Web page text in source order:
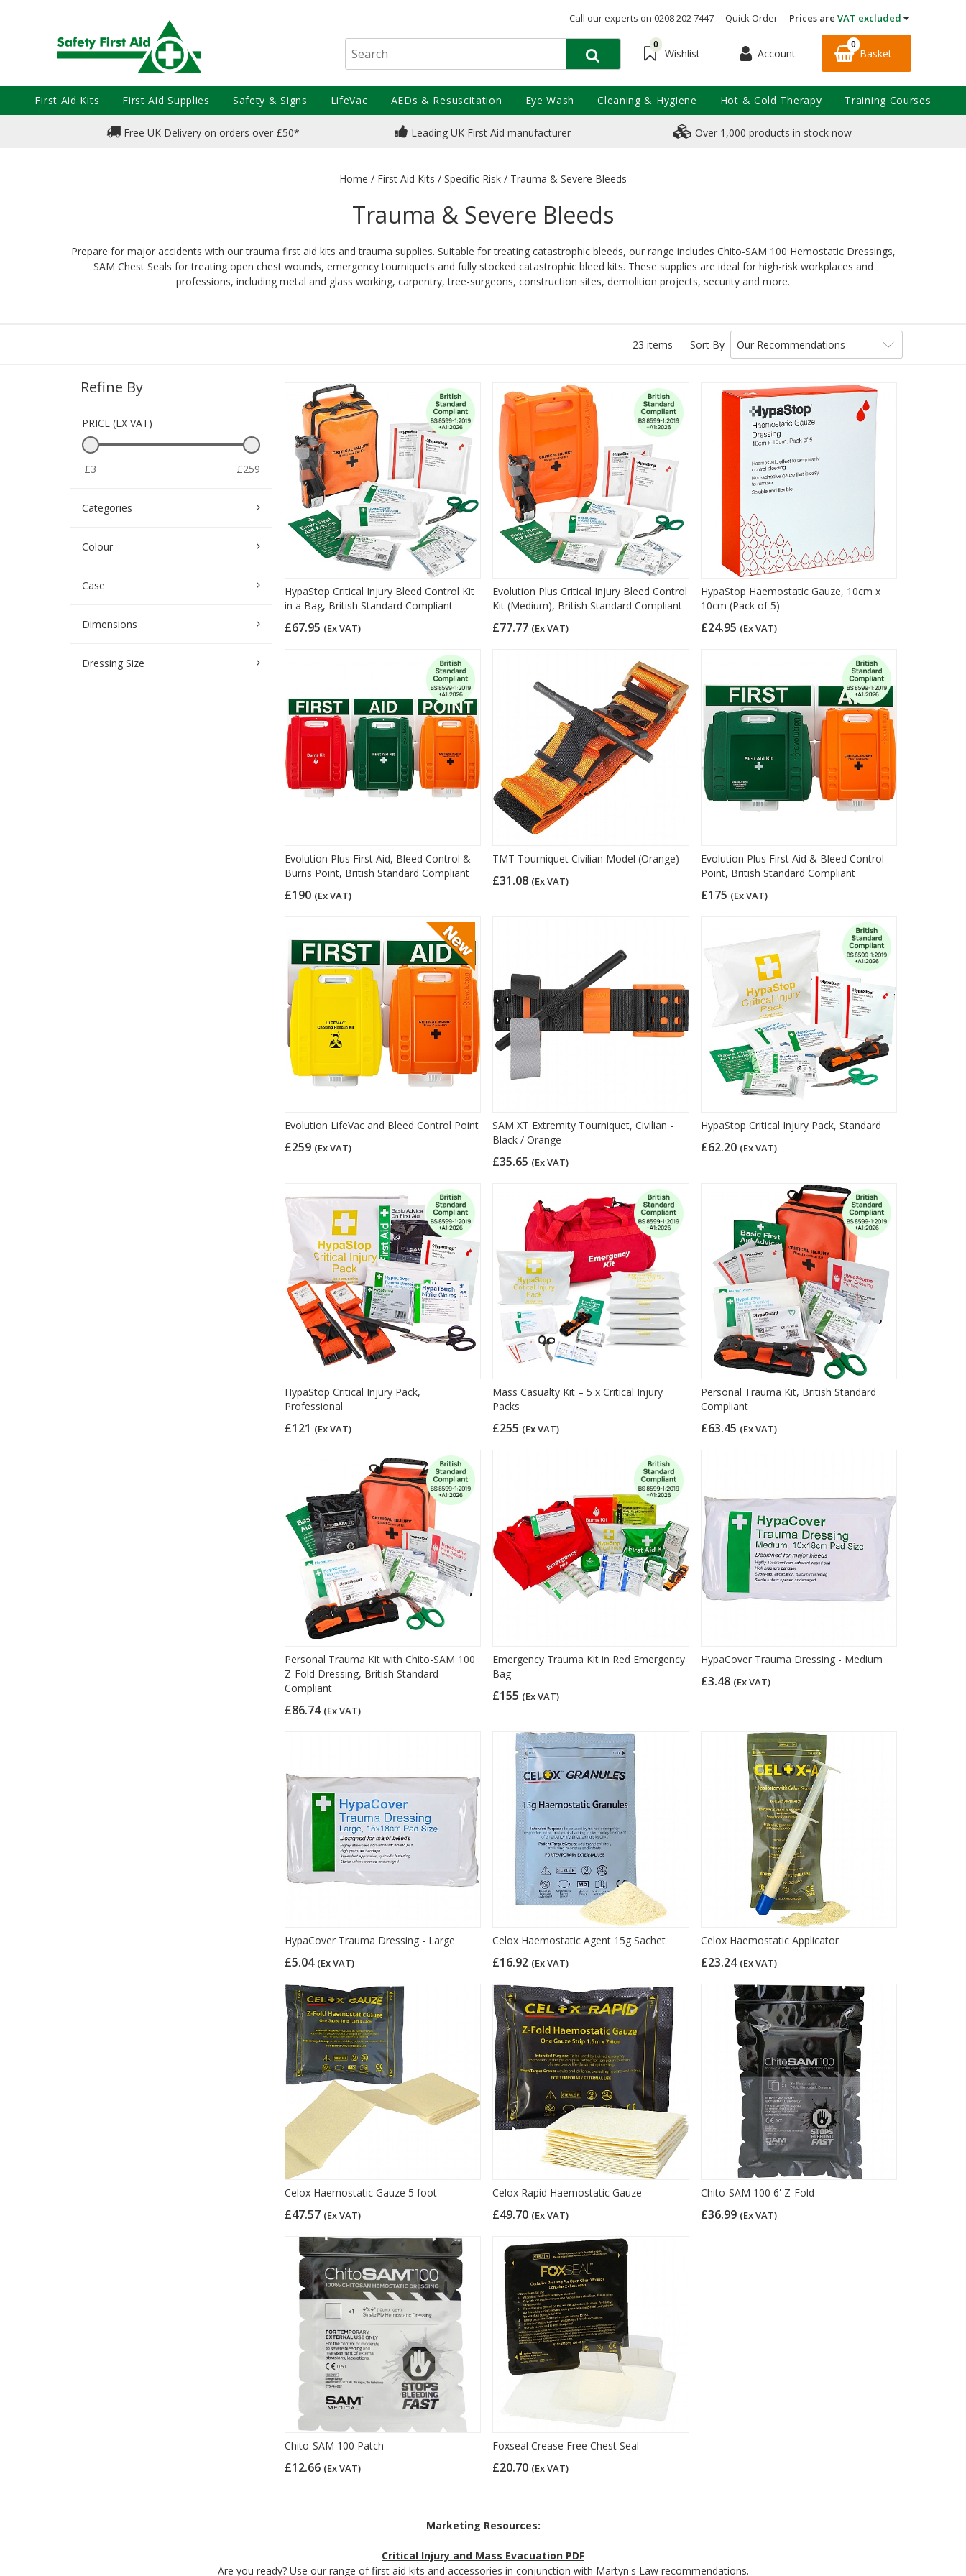
Call our experts on 0208 202 7447 Quick Order Prices are VAT excluded
0
Wishlist Account
0
Basket
Free UK Delivery on orders over £50* Leading UK First Aid manufacturer Over 1,000 products in stock now
Home / First Aid Kits / Specific Risk / Trauma & Severe Bleeds
Trauma & Severe Bleeds
Prepare for major accidents with our trauma first aid kits and trauma supplies. Suitable for treating catastrophic bleeds, our range includes Chito-SAM 100 Hemostatic Dressings,
SAM Chest Seals for treating open chest wounds, emergency tourniquets and fully stocked catastrophic bleed kits. These supplies are ideal for high-risk workplaces and
professions, including metal and glass working, carpentry, tree-surgeons, construction sites, demolition projects, security and more.
23 items Sort By Our Recommendations
Refine By
PRICE (EX VAT)
£3 £259
Categories
Colour
Case
Dimensions
Dressing Size
HypaStop Critical Injury Bleed Control Kit
in a Bag, British Standard Compliant
£67.95 (Ex VAT)
Evolution Plus Critical Injury Bleed Control
Kit (Medium), British Standard Compliant
£77.77 (Ex VAT)
HypaStop Haemostatic Gauze, 10cm x
10cm (Pack of 5)
£24.95 (Ex VAT)
Evolution Plus First Aid, Bleed Control &
Burns Point, British Standard Compliant
£190 (Ex VAT)
TMT Tourniquet Civilian Model (Orange)
£31.08 (Ex VAT)
Evolution Plus First Aid & Bleed Control
Point, British Standard Compliant
£175 (Ex VAT)
Evolution LifeVac and Bleed Control Point
£259 (Ex VAT)
SAM XT Extremity Tourniquet, Civilian -
Black / Orange
£35.65 (Ex VAT)
HypaStop Critical Injury Pack, Standard
£62.20 (Ex VAT)
HypaStop Critical Injury Pack,
Professional
£121 (Ex VAT)
Mass Casualty Kit – 5 x Critical Injury
Packs
£255 (Ex VAT)
Personal Trauma Kit, British Standard
Compliant
£63.45 (Ex VAT)
Personal Trauma Kit with Chito-SAM 100
Z-Fold Dressing, British Standard
Compliant
£86.74 (Ex VAT)
Emergency Trauma Kit in Red Emergency
Bag
£155 (Ex VAT)
HypaCover Trauma Dressing - Medium
£3.48 (Ex VAT)
HypaCover Trauma Dressing - Large
£5.04 (Ex VAT)
Celox Haemostatic Agent 15g Sachet
£16.92 (Ex VAT)
Celox Haemostatic Applicator
£23.24 (Ex VAT)
Celox Haemostatic Gauze 5 foot
£47.57 (Ex VAT)
Celox Rapid Haemostatic Gauze
£49.70 (Ex VAT)
Chito-SAM 100 6' Z-Fold
£36.99 (Ex VAT)
Chito-SAM 100 Patch
£12.66 (Ex VAT)
Foxseal Crease Free Chest Seal
£20.70 (Ex VAT)
Marketing Resources:
Critical Injury and Mass Evacuation PDF
Are you ready? Use our range of first aid kits and accessories in conjunction with Martyn's Law recommendations.
First Aid Kits First Aid Supplies Safety & Signs LifeVac AEDs & Resuscitation Eye Wash Cleaning & Hygiene Hot & Cold Therapy Training Courses